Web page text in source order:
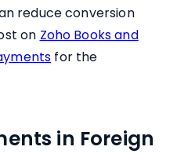
reduce conversion
on Zoho Books and
for the
in Foreign